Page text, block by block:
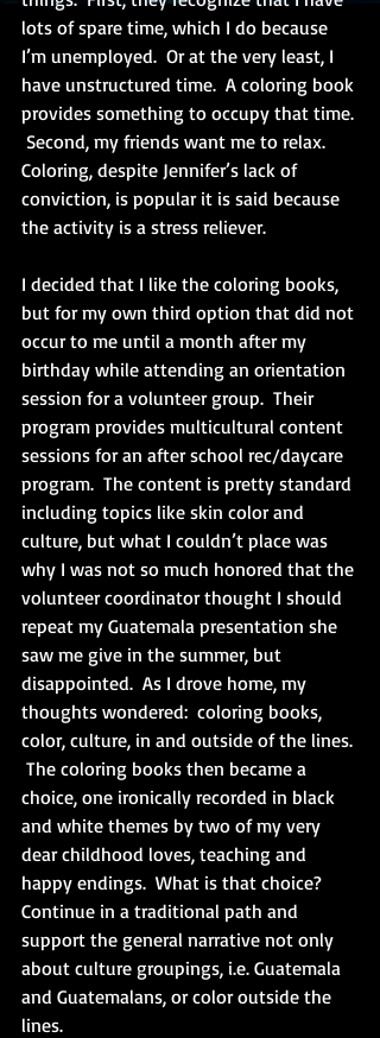
lots of spare time, which I do because
I’m unemployed.  Or at the very least, I
have unstructured time.  A coloring book
provides something to occupy that time.
Second, my friends want me to relax.
Coloring, despite Jennifer’s lack of
conviction, is popular it is said because
the activity is a stress reliever.
I decided that I like the coloring books,
but for my own third option that did not
occur to me until a month after my
birthday while attending an orientation
session for a volunteer group.  Their
program provides multicultural content
sessions for an after school rec/daycare
program.  The content is pretty standard
including topics like skin color and
culture, but what I couldn’t place was
why I was not so much honored that the
volunteer coordinator thought I should
repeat my Guatemala presentation she
saw me give in the summer, but
disappointed.  As I drove home, my
thoughts wondered:  coloring books,
color, culture, in and outside of the lines.
The coloring books then became a
choice, one ironically recorded in black
and white themes by two of my very
dear childhood loves, teaching and
happy endings.  What is that choice?
Continue in a traditional path and
support the general narrative not only
about culture groupings, i.e. Guatemala
and Guatemalans, or color outside the
lines.